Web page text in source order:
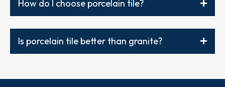
How do I choose porcelain tile?
Is porcelain tile better than granite?